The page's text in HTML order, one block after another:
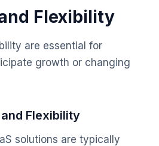
Flexibility
are essential for
growth or changing
Flexibility
solutions are typically